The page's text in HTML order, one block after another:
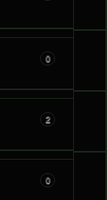
0
2
0